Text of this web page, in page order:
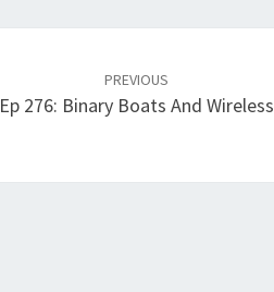
PREVIOUS
Ep 276: Binary Boats And Wireless